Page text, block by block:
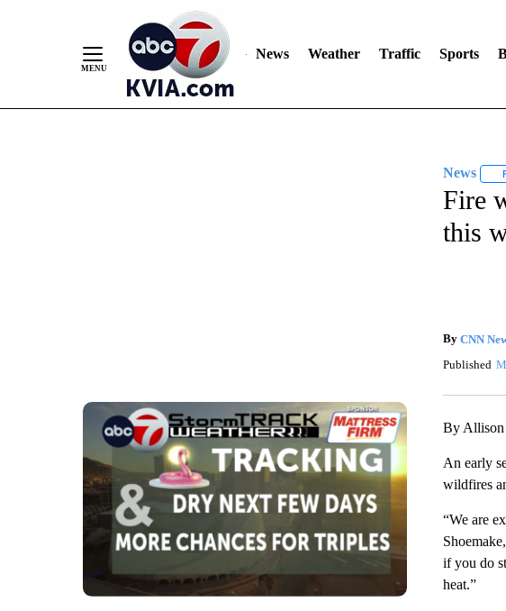
News Weather Traffic Sports
News
Fire
this
By CNN
Published
By Allison
An early
wildfires
“We are
if you do
heat.”